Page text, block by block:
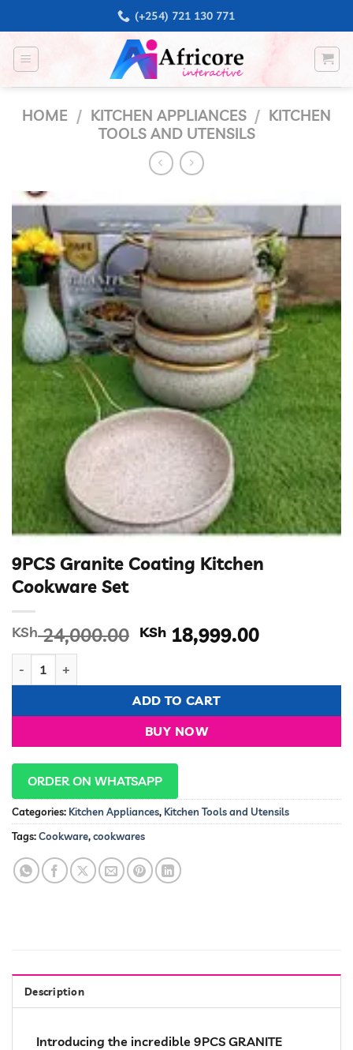
to
content
(+254) 721 130 771
HOME / KITCHEN APPLIANCES / KITCHEN
TOOLS AND UTENSILS
9PCS Granite Coating Kitchen
Cookware Set
KSh24,000.00 Original
KSh 24,000.00.
KSh 18,999.00Current
KSh
ADD TO CART
BUY NOW
ORDER ON WHATSAPP
Categories: Kitchen Appliances, Kitchen Tools and Utensils
Tags:Cookware,cookwares
Description
Introducing the incredible 9PCS GRANITE